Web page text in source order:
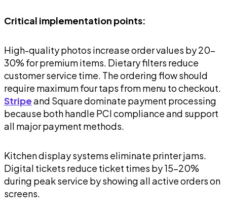
Critical implementation points:
High-quality photos increase order values by 20-
30% for premium items. Dietary filters reduce
customer service time. The ordering flow should
require maximum four taps from menu to checkout.
Stripeand Square dominate payment processing
because both handle PCI compliance and support
all major payment methods.
Kitchen display systems eliminate printer jams.
Digital tickets reduce ticket times by 15-20%
during peak service by showing all active orders on
screens.